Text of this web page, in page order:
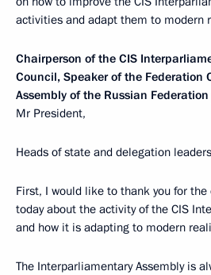
activities and adapt them to modern
Chairperson of the CIS
Council, Speaker of the Federation
Assembly of the Russian Federation
Mr President,
Heads of state and delegation
First, I would like to thank you for
today about the activity of the CIS
and how it is adapting to modern
The Interparliamentary Assembly is